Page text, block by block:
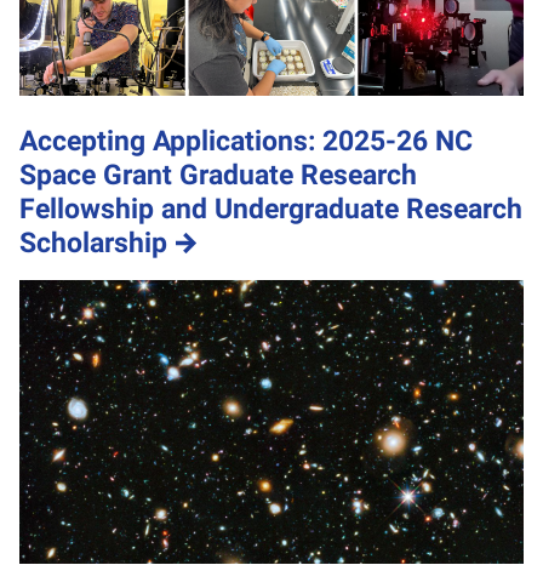
Accepting Applications: 2025-26 NC
Space Grant Graduate Research
Fellowship and Undergraduate Research
Scholarship